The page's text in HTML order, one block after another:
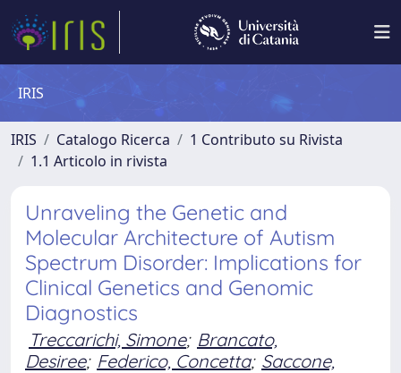
IRIS
IRIS Catalogo Ricerca
1 Contributo su Rivista
1.1 Articolo in rivista
Unraveling the Genetic and
Molecular Architecture of Autism
Spectrum Disorder: Implications for
Clinical Genetics and Genomic
Diagnostics
Treccarichi, Simone; Brancato,
Desiree; Federico, Concetta; Saccone,